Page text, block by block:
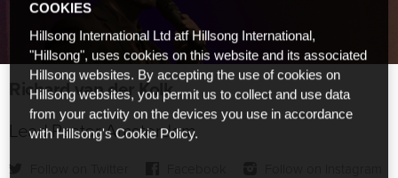
Richard van der Kolk
Lead Pastor Amsterdam
COOKIES
Hillsong International Ltd atf Hillsong International,
"Hillsong", uses cookies on this website and its associated
Hillsong websites. By accepting the use of cookies on
Hillsong websites, you permit us to collect and use data
from your activity on the devices you use in accordance
with Hillsong's Cookie Policy.